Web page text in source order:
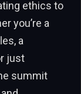
ethics to
you’re a
a
just
summit